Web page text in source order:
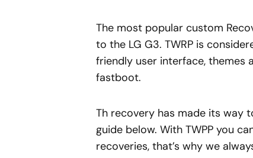
The most popular custom
to the LG G3. TWRP is
friendly user interface, themes
fastboot.
Th recovery has made its way
guide below. With TWPP you
recoveries, that’s why we